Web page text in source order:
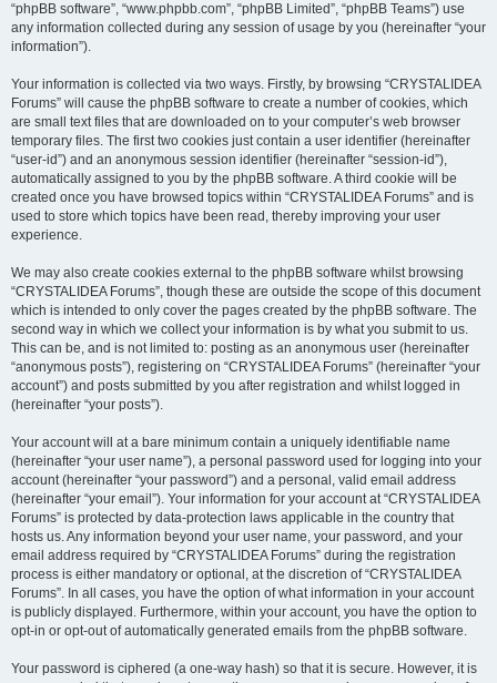
“phpBB software”, “www.phpbb.com”, “phpBB Limited”, “phpBB Teams”) use
any information collected during any session of usage by you (hereinafter “your
information”).
Your information is collected via two ways. Firstly, by browsing “CRYSTALIDEA
Forums” will cause the phpBB software to create a number of cookies, which
are small text files that are downloaded on to your computer’s web browser
temporary files. The first two cookies just contain a user identifier (hereinafter
“user-id”) and an anonymous session identifier (hereinafter “session-id”),
automatically assigned to you by the phpBB software. A third cookie will be
created once you have browsed topics within “CRYSTALIDEA Forums” and is
used to store which topics have been read, thereby improving your user
experience.
We may also create cookies external to the phpBB software whilst browsing
“CRYSTALIDEA Forums”, though these are outside the scope of this document
which is intended to only cover the pages created by the phpBB software. The
second way in which we collect your information is by what you submit to us.
This can be, and is not limited to: posting as an anonymous user (hereinafter
“anonymous posts”), registering on “CRYSTALIDEA Forums” (hereinafter “your
account”) and posts submitted by you after registration and whilst logged in
(hereinafter “your posts”).
Your account will at a bare minimum contain a uniquely identifiable name
(hereinafter “your user name”), a personal password used for logging into your
account (hereinafter “your password”) and a personal, valid email address
(hereinafter “your email”). Your information for your account at “CRYSTALIDEA
Forums” is protected by data-protection laws applicable in the country that
hosts us. Any information beyond your user name, your password, and your
email address required by “CRYSTALIDEA Forums” during the registration
process is either mandatory or optional, at the discretion of “CRYSTALIDEA
Forums”. In all cases, you have the option of what information in your account
is publicly displayed. Furthermore, within your account, you have the option to
opt-in or opt-out of automatically generated emails from the phpBB software.
Your password is ciphered (a one-way hash) so that it is secure. However, it is